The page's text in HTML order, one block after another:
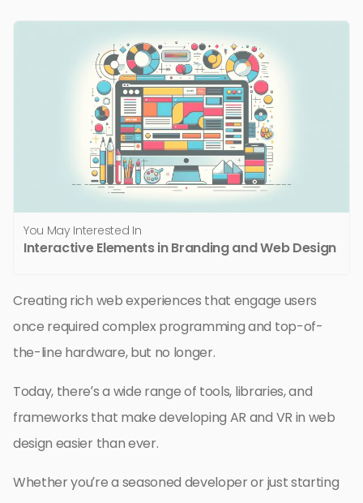
You May Interested In
Interactive Elements in Branding and Web Design
Creating rich web experiences that engage users
once required complex programming and top-of-
the-line hardware, but no longer.
Today, there’s a wide range of tools, libraries, and
frameworks that make developing AR and VR in web
design easier than ever.
Whether you’re a seasoned developer or just starting